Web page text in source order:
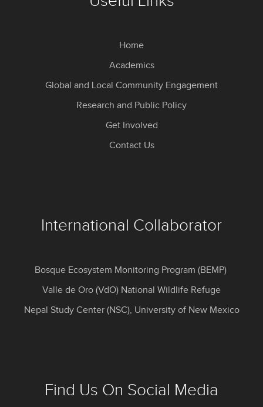
Home
Academics
Global and Local Community Engagement
Research and Public Policy
Get Involved
Contact Us
International Collaborator
Bosque Ecosystem Monitoring Program (BEMP)
Valle de Oro (VdO) National Wildlife Refuge
Nepal Study Center (NSC), University of New Mexico
Find Us On Social Media